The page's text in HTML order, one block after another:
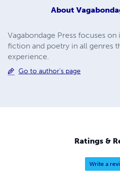
About
Vagabondage Press focuses
fiction and poetry in all genres
experience.
Go to author's page
Ratings &
Write a